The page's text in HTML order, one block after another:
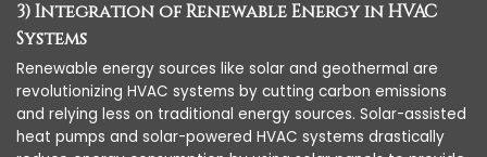
3) Integration of Renewable Energy in HVAC
Systems
Renewable energy sources like solar and geothermal are
revolutionizing HVAC systems by cutting carbon emissions
and relying less on traditional energy sources. Solar-assisted
heat pumps and solar-powered HVAC systems drastically